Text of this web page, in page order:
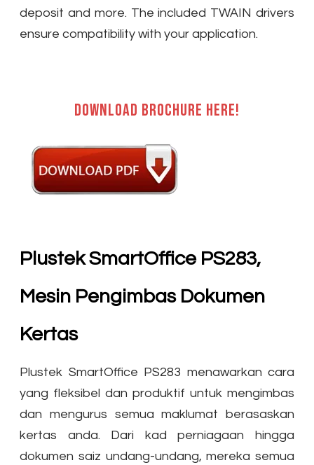
deposit and more. The included TWAIN drivers
ensure compatibility with your application.
Download brochure here!
Plustek SmartOffice PS283,
Mesin Pengimbas Dokumen
Kertas
Plustek SmartOffice PS283 menawarkan cara
yang fleksibel dan produktif untuk mengimbas
dan mengurus semua maklumat berasaskan
kertas anda. Dari kad perniagaan hingga
dokumen saiz undang-undang, mereka semua